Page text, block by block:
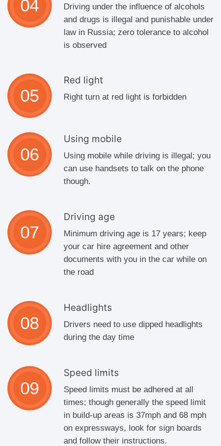
Driving under the influence of alcohols
and drugs is illegal and punishable under
law in Russia; zero tolerance to alcohol
is observed
Red light
Right turn at red light is forbidden
Using mobile
Using mobile while driving is illegal; you
can use handsets to talk on the phone
though.
Driving age
Minimum driving age is 17 years; keep
your car hire agreement and other
documents with you in the car while on
the road
Headlights
Drivers need to use dipped headlights
during the day time
Speed limits
Speed limits must be adhered at all
times; though generally the speed limit
in build-up areas is 37mph and 68 mph
on expressways, look for sign boards
and follow their instructions.